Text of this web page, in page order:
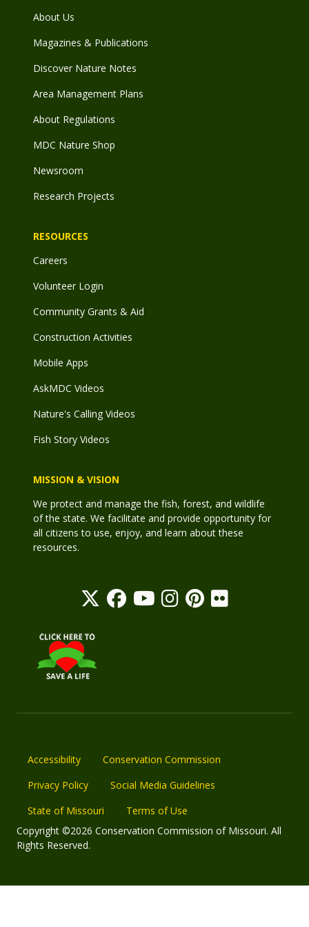
About Us
Magazines & Publications
Discover Nature Notes
Area Management Plans
About Regulations
MDC Nature Shop
Newsroom
Research Projects
RESOURCES
Careers
Volunteer Login
Community Grants & Aid
Construction Activities
Mobile Apps
AskMDC Videos
Nature's Calling Videos
Fish Story Videos
MISSION & VISION
We protect and manage the fish, forest, and wildlife
of the state. We facilitate and provide opportunity for
all citizens to use, enjoy, and learn about these
resources.
Accessibility
Conservation Commission
Privacy Policy
Social Media Guidelines
State of Missouri
Terms of Use
Copyright ©2026 Conservation Commission of Missouri. All
Rights Reserved.